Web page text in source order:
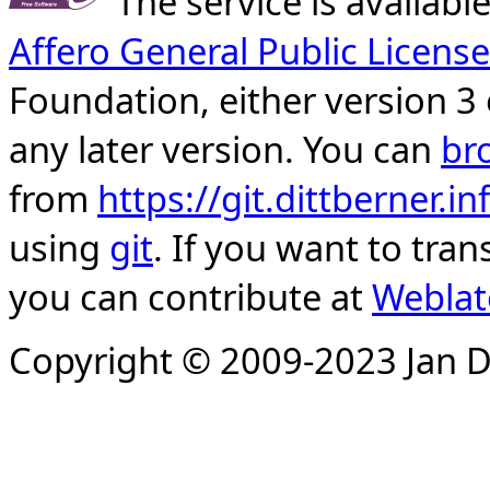
Affero General Public License
Foundation, either version
any later version. You can
from https://
using git. If you want to
you can contribute at
Copyright © 2009-2023 Jan